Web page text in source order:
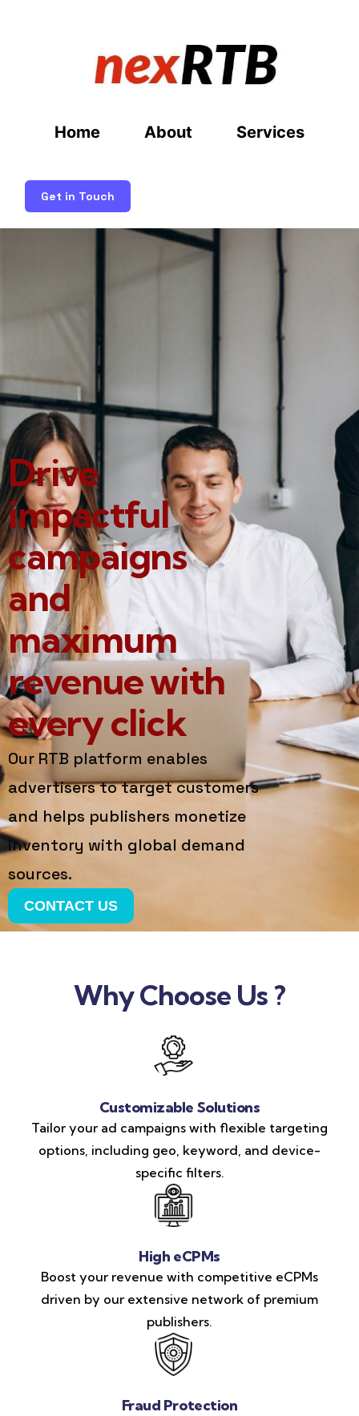
Home About Services
Get in Touch
Drive
impactful
campaigns
and
maximum
revenue with
every click
Our RTB platform enables
advertisers to target customers
and helps publishers monetize
inventory with global demand
sources.
CONTACT US
Why Choose Us ?
Customizable Solutions
Tailor your ad campaigns with flexible targeting
options, including geo, keyword, and device-
specific filters.
High eCPMs
Boost your revenue with competitive eCPMs
driven by our extensive network of premium
publishers.
Fraud Protection